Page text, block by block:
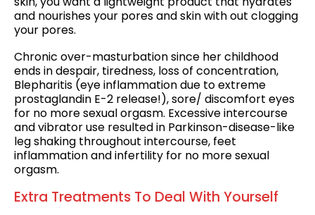
and nourishes your pores and skin with out clogging
your pores.
Chronic over-masturbation since her childhood
ends in despair, tiredness, loss of concentration,
Blepharitis (eye inflammation due to extreme
prostaglandin E-2 release!), sore/ discomfort eyes
for no more sexual orgasm. Excessive intercourse
and vibrator use resulted in Parkinson-disease-like
leg shaking throughout intercourse, feet
inflammation and infertility for no more sexual
orgasm.
Extra Treatments To Deal With Yourself